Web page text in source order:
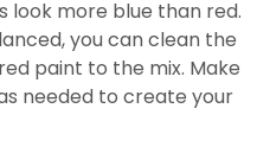
look more blue than red.
you can clean the
paint to the mix. Make
needed to create your